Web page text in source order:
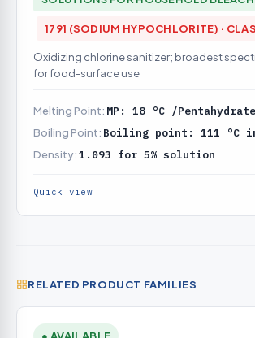
1791 (SODIUM HYPOCHLORITE) ·
Oxidizing chlorine sanitizer; broadest
for food-surface use
Melting Point: MP: 18 °C /
Boiling Point: Boiling point: 111 °C
Density:1.093 for 5% solution
Quick view
RELATED PRODUCT FAMILIES